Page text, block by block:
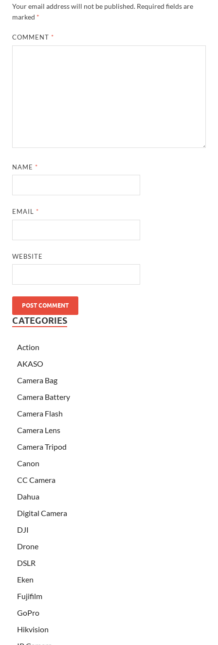
Your email address will not be published. Required fields are
marked *
COMMENT *
NAME *
EMAIL *
WEBSITE
CATEGORIES
Action
AKASO
Camera Bag
Camera Battery
Camera Flash
Camera Lens
Camera Tripod
Canon
CC Camera
Dahua
Digital Camera
DJI
Drone
DSLR
Eken
Fujifilm
GoPro
Hikvision